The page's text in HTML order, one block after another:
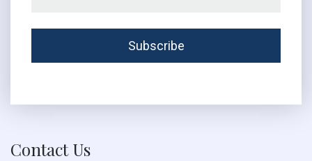
Contact Us